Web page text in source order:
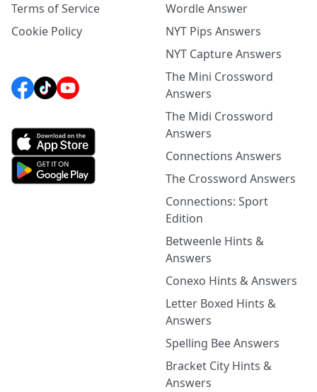
Terms of Service
Cookie Policy
Wordle Answer
NYT Pips Answers
NYT Capture Answers
The Mini Crossword
Answers
The Midi Crossword
Answers
Connections Answers
The Crossword Answers
Connections: Sport
Edition
Betweenle Hints &
Answers
Conexo Hints & Answers
Letter Boxed Hints &
Answers
Spelling Bee Answers
Bracket City Hints &
Answers